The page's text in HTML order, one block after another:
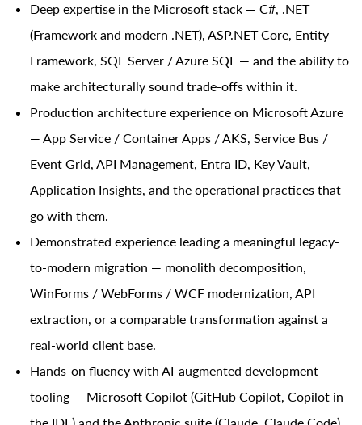
Deep expertise in the Microsoft stack — C#, .NET
(Framework and modern .NET), ASP.NET Core, Entity
Framework, SQL Server / Azure SQL — and the ability to
make architecturally sound trade-offs within it.
Production architecture experience on Microsoft Azure
— App Service / Container Apps / AKS, Service Bus /
Event Grid, API Management, Entra ID, Key Vault,
Application Insights, and the operational practices that
go with them.
Demonstrated experience leading a meaningful legacy-
to-modern migration — monolith decomposition,
WinForms / WebForms / WCF modernization, API
extraction, or a comparable transformation against a
real-world client base.
Hands-on fluency with AI-augmented development
tooling — Microsoft Copilot (GitHub Copilot, Copilot in